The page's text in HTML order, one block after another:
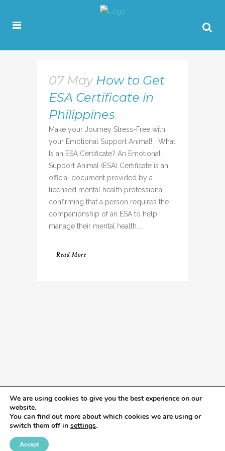
07 May How to Get
ESA Certificate in
Philippines
Make your Journey Stress-Free with
your Emotional Support Animal! What
Is an ESA Certificate? An Emotional
Support Animal (ESA) Certificate is an
official document provided by a
licensed mental health professional,
confirming that a person requires the
companionship of an ESA to help
manage their mental health....
Read More
We are using cookies to give you the best experience on our
website.
You can find out more about which cookies we are using or
switch them off in settings.
Accept